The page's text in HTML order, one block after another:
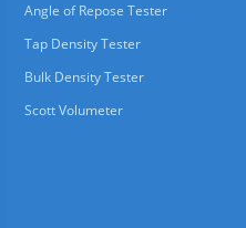
Angle of Repose Tester
Tap Density Tester
Bulk Density Tester
Scott Volumeter